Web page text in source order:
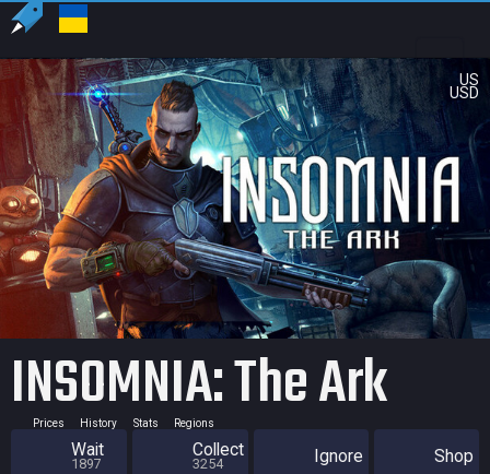
US
USD
INSOMNIA: The Ark
Prices History Stats Regions
Wait
1897
Collect
3254 Ignore Shop